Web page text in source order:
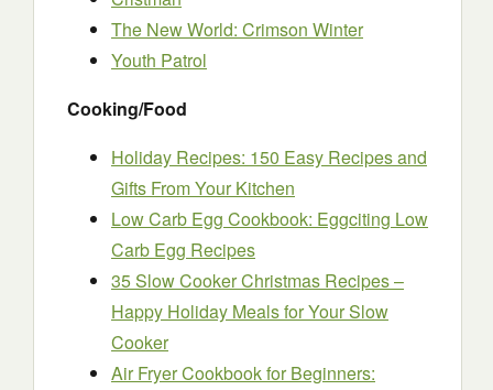
The New World: Crimson Winter
Youth Patrol
Cooking/Food
Holiday Recipes: 150 Easy Recipes and
Gifts From Your Kitchen
Low Carb Egg Cookbook: Eggciting Low
Carb Egg Recipes
35 Slow Cooker Christmas Recipes –
Happy Holiday Meals for Your Slow
Cooker
Air Fryer Cookbook for Beginners: